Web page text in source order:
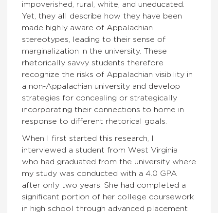
impoverished, rural, white, and uneducated
Yet, they all describe how they have been
made highly aware of Appalachian
stereotypes, leading to their sense of
marginalization in the university. These
rhetorically savvy students therefore
recognize the risks of Appalachian visibility in
a non-Appalachian university and develop
strategies for concealing or strategically
incorporating their connections to home in
response to different rhetorical goals.
When I first started this research, I
interviewed a student from West Virginia
who had graduated from the university where
my study was conducted with a 4.0 GPA
after only two years. She had completed a
significant portion of her college coursework
in high school through advanced placement